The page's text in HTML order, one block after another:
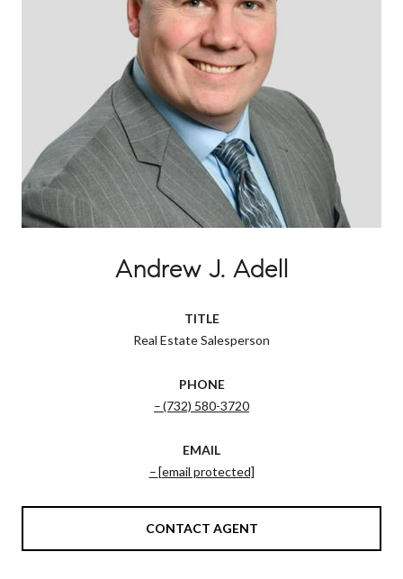
Andrew J. Adell
TITLE
Real Estate Salesperson
PHONE
(732) 580-3720
EMAIL
[email protected]
CONTACT AGENT